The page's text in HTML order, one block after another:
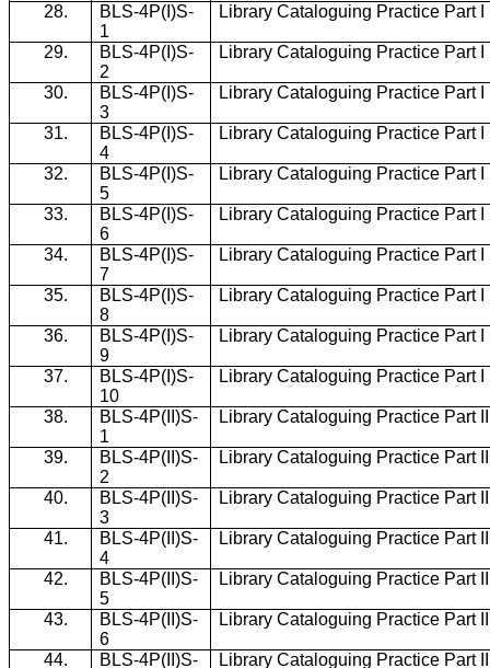
28.
BLS-4P(I)S-
1
Library Cataloguing Practice Part I
29.
BLS-4P(I)S-
2
Library Cataloguing Practice Part I
30.
BLS-4P(I)S-
3
Library Cataloguing Practice Part I
31.
BLS-4P(I)S-
4
Library Cataloguing Practice Part I
32.
BLS-4P(I)S-
5
Library Cataloguing Practice Part I
33.
BLS-4P(I)S-
6
Library Cataloguing Practice Part I
34.
BLS-4P(I)S-
7
Library Cataloguing Practice Part I
35.
BLS-4P(I)S-
8
Library Cataloguing Practice Part I
36.
BLS-4P(I)S-
9
Library Cataloguing Practice Part I
37.
BLS-4P(I)S-
10
Library Cataloguing Practice Part I
38.
BLS-4P(II)S-
1
Library Cataloguing Practice Part
39.
BLS-4P(II)S-
2
Library Cataloguing Practice Part
40.
BLS-4P(II)S-
3
Library Cataloguing Practice Part
41.
BLS-4P(II)S-
4
Library Cataloguing Practice Part
42.
BLS-4P(II)S-
5
Library Cataloguing Practice Part
43.
BLS-4P(II)S-
6
Library Cataloguing Practice Part
44. BLS-4P(II)S- Library Cataloguing Practice Part